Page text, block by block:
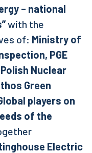
– national
with the
of: Ministry of
PGE
Nuclear
Green
players on
of the
Electric